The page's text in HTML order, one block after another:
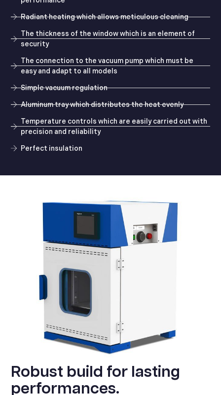
Radiant heating which allows meticulous cleaning
The thickness of the window which is an element of
security
The connection to the vacuum pump which must be
easy and adapt to all models
Simple vacuum regulation
Aluminum tray which distributes the heat evenly
Temperature controls which are easily carried out with
precision and reliability
Perfect insulation
Robust build for lasting
performances.